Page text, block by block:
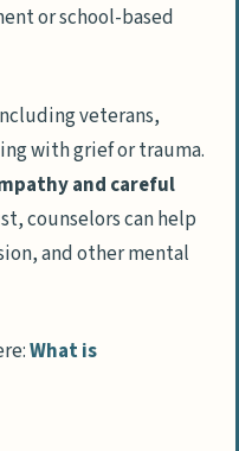
Counseling
Growth
Potential
Counseling
Degree and
or school-based
veterans,
with grief or trauma.
and careful
counselors can help
and other mental
What is